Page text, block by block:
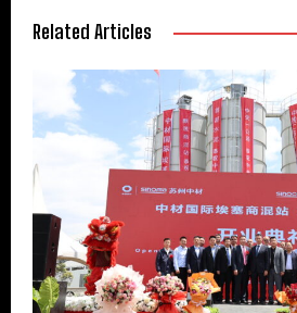
Related Articles